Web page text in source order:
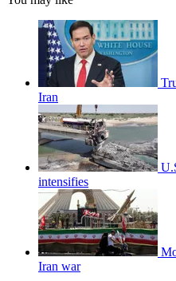
Iran
intensifies
Iran war